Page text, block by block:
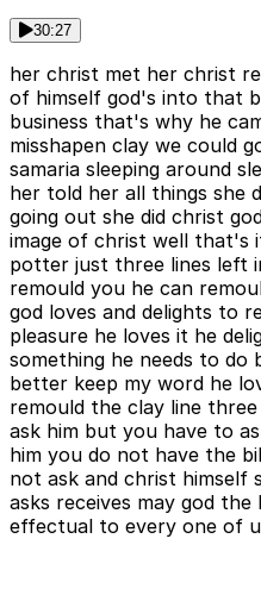
30:27
her christ met her christ
of himself god's into that
business that's why he
misshapen clay we could
samaria sleeping around
her told her all things she
going out she did christ
image of christ well that's
potter just three lines left
remould you he can
god loves and delights to
pleasure he loves it he
something he needs to do
better keep my word he
remould the clay line
ask him but you have to
him you do not have the
not ask and christ himself
asks receives may god
effectual to every one of